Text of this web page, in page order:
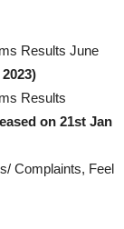
Results June
Results
on 21st Jan
Complaints, Feel